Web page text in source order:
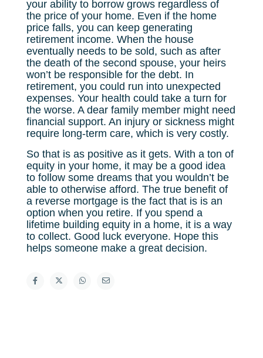
your ability to borrow grows regardless of
the price of your home. Even if the home
price falls, you can keep generating
retirement income. When the house
eventually needs to be sold, such as after
the death of the second spouse, your heirs
won’t be responsible for the debt. In
retirement, you could run into unexpected
expenses. Your health could take a turn for
the worse. A dear family member might need
financial support. An injury or sickness might
require long-term care, which is very costly.
So that is as positive as it gets. With a ton of
equity in your home, it may be a good idea
to follow some dreams that you wouldn’t be
able to otherwise afford. The true benefit of
a reverse mortgage is the fact that is is an
option when you retire. If you spend a
lifetime building equity in a home, it is a way
to collect. Good luck everyone. Hope this
helps someone make a great decision.